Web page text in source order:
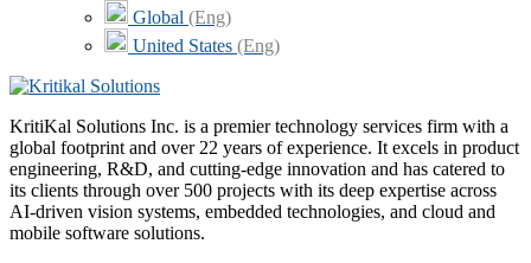
Global (Eng)
United States (Eng)
KritiKal Solutions Inc. is a premier technology services firm with a
global footprint and over 22 years of experience. It excels in product
engineering, R&D, and cutting-edge innovation and has catered to
its clients through over 500 projects with its deep expertise across
AI-driven vision systems, embedded technologies, and cloud and
mobile software solutions.